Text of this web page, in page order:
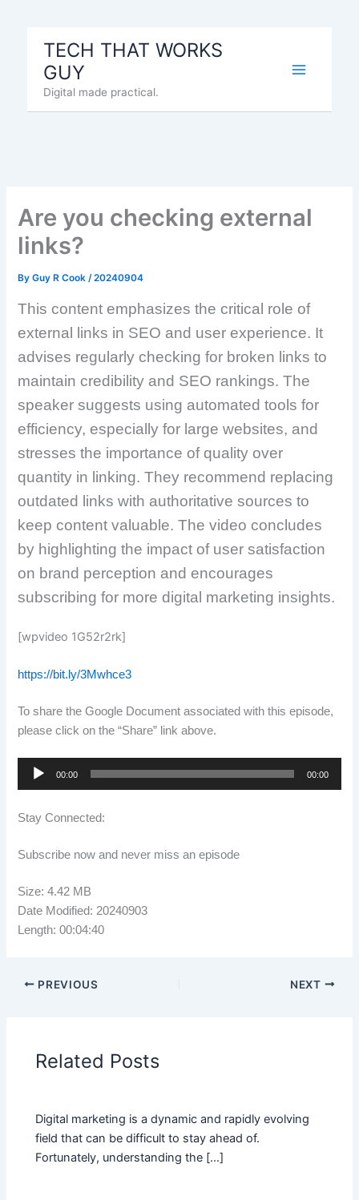
TECH THAT WORKS
GUY
Digital made practical.
Are you checking external
links?
ByGuy R Cook/20240904
This content emphasizes the critical role of
external links in SEO and user experience. It
advises regularly checking for broken links to
maintain credibility and SEO rankings. The
speaker suggests using automated tools for
efficiency, especially for large websites, and
stresses the importance of quality over
quantity in linking. They recommend replacing
outdated links with authoritative sources to
keep content valuable. The video concludes
by highlighting the impact of user satisfaction
on brand perception and encourages
subscribing for more digital marketing insights.
[wpvideo 1G52r2rk]
https://bit.ly/3Mwhce3
To share the Google Document associated with this episode,
please click on the “Share” link above.
Audio
00:00 00:00
Stay Connected:
Subscribe now and never miss an episode
Size: 4.42 MB
Date Modified: 20240903
Length: 00:04:40
PREVIOUS NEXT
Related Posts
Digital marketing is a dynamic and rapidly evolving
field that can be difficult to stay ahead of.
Fortunately, understanding the […]